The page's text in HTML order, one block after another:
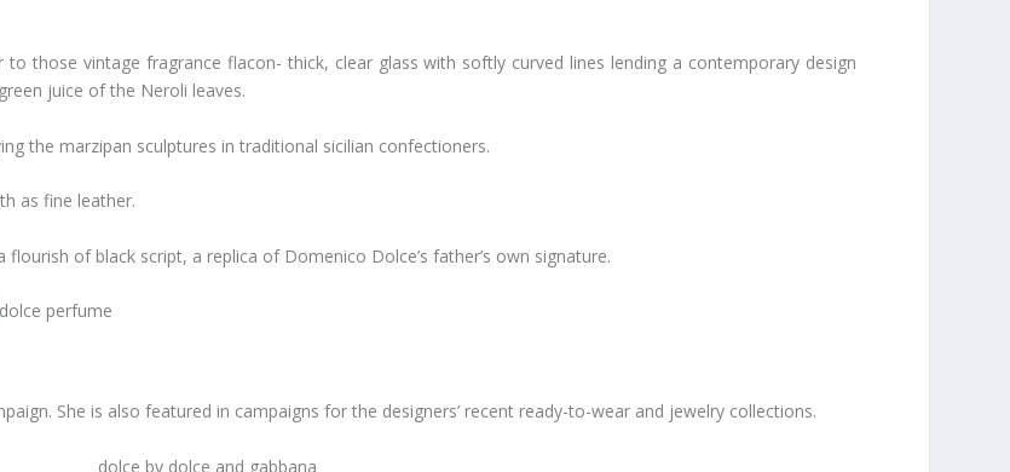
those vintage fragrance flacon- thick, clear glass with softly curved lines lending a contemporary design
juice of the Neroli leaves.
the marzipan sculptures in traditional sicilian confectioners.
as fine leather.
of black script, a replica of Domenico Dolce’s father’s own signature.
She is also featured in campaigns for the designers’ recent ready-to-wear and jewelry collections.